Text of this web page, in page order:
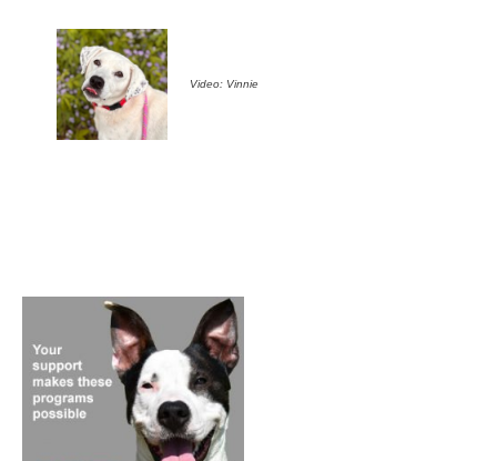
Video: Vinnie